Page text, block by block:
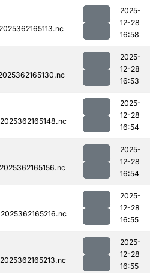
2025-
12-28
16:58
2025-
12-28
16:53
2025-
12-28
16:54
2025-
12-28
16:54
2025-
12-28
16:55
2025-
12-28
16:55